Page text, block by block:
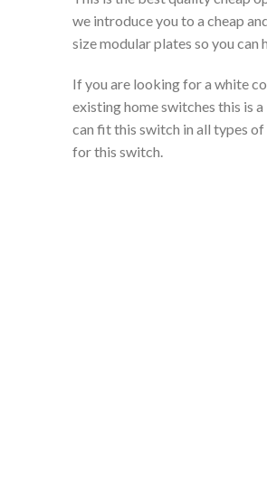
we introduce you to a cheap
size modular plates so you can
If you are looking for a white
existing home switches this is
can fit this switch in all types of
for this switch.